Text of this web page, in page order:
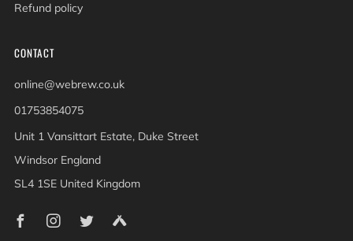
Refund policy
CONTACT
online@webrew.co.uk
01753854075
Unit 1 Vansittart Estate, Duke Street
Windsor England
SL4 1SE United Kingdom